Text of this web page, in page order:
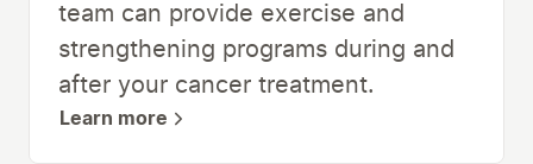
team can provide exercise and
strengthening programs during and
after your cancer treatment.
Learn more